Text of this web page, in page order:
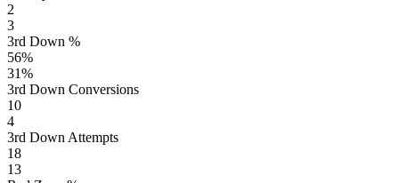
2
3
3rd Down %
56%
31%
3rd Down Conversions
10
4
3rd Down Attempts
18
13